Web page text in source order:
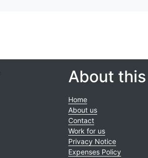
About
Home
About us
Contact
Work for us
Privacy Notice
Expenses Policy